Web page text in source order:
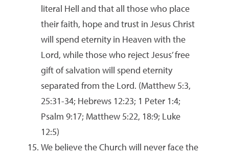
literal Hell and that all those who place
their faith, hope and trust in Jesus Christ
will spend eternity in Heaven with the
Lord, while those who reject Jesus’ free
gift of salvation will spend eternity
separated from the Lord. (Matthew 5:3,
25:31-34; Hebrews 12:23; 1 Peter 1:4;
Psalm 9:17; Matthew 5:22, 18:9; Luke
12:5)
We believe the Church will never face the